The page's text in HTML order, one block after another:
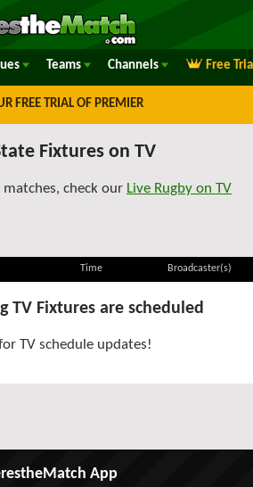
Teams Channels Free
FREE TRIAL OF PREMIER
Fixtures on TV
check our Live Rugby on TV
Time Broadcaster(s)
TV Fixtures are scheduled
TV schedule updates!
App